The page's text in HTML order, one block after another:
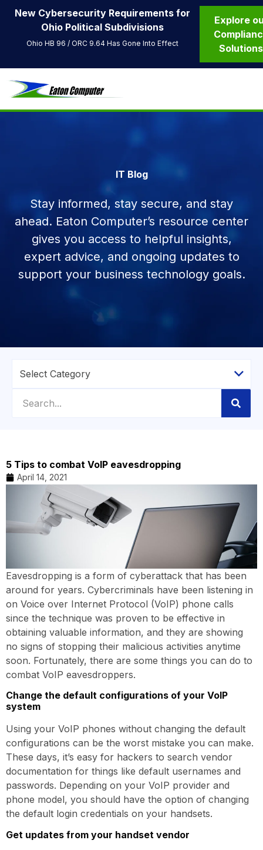
New Cybersecurity Requirements for
Ohio Political Subdivisions
Ohio HB 96 / ORC 9.64 Has Gone Into Effect
Explore
Solutions
IT Blog
Stay informed, stay secure, and stay
ahead. Eaton Computer’s resource center
gives you access to helpful insights,
expert advice, and ongoing updates to
support your business technology goals.
5 Tips to combat VoIP eavesdropping
April 14, 2021
Eavesdropping is a form of cyberattack that has been
around for years. Cybercriminals have been listening in
on Voice over Internet Protocol (VoIP) phone calls
since the technique was proven to be effective in
obtaining valuable information, and they are showing
no signs of stopping their malicious activities anytime
soon. Fortunately, there are some things you can do to
combat VoIP eavesdroppers.
Change the default configurations of your VoIP
system
Using your VoIP phones without changing the default
configurations can be the worst mistake you can make.
These days, it’s easy for hackers to search vendor
documentation for things like default usernames and
passwords. Depending on your VoIP provider and
phone model, you should have the option of changing
the default login credentials on your handsets.
Get updates from your handset vendor